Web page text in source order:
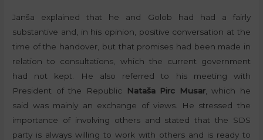
Janša explained that he and Golob had had a fairly
substantive and, in his opinion, positive conversation at the
time of the handover, but that promises had been made in
relation to consultations, which the current government
had not kept. He also referred to his meeting with
President of the Republic
Nataša Pirc Musar, which he
said was mainly an exchange of views. He stressed the
importance of involving others and stated that the SDS
party is always willing to work with others and is ready to